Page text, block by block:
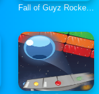
Fall of Guyz Rocket Hero